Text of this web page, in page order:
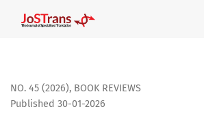
Szarkowska, Agnieszka &amp; Anna
NO. 45 (2026), BOOK REVIEWS
Published 30-01-2026